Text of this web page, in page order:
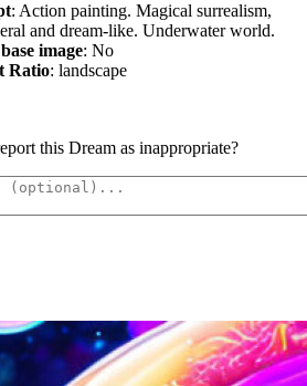
: Action painting. Magical surrealism,
and dream-like. Underwater world.
image: No
Ratio: landscape
this Dream as inappropriate?